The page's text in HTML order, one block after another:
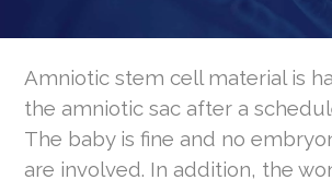
Amniotic stem cell material is
the amniotic sac after a
The baby is fine and no
are involved. In addition, the